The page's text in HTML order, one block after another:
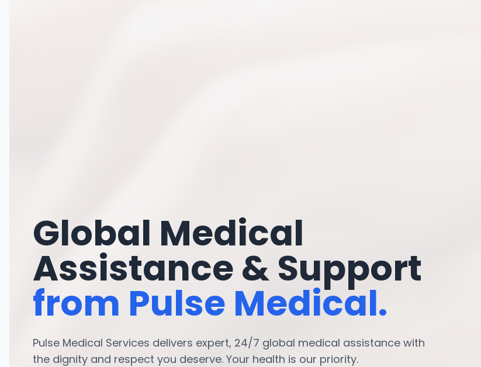
Global Medical
Assistance & Support
from Pulse Medical.
Pulse Medical Services delivers expert, 24/7 global medical assistance with
the dignity and respect you deserve. Your health is our priority.